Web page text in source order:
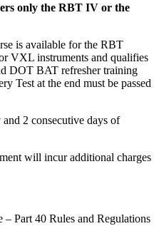
only the RBT IV or the
is available for the RBT
VXL instruments and qualifies
DOT BAT refresher training
Test at the end must be passed
2 consecutive days of
will incur additional charges
Part 40 Rules and Regulations